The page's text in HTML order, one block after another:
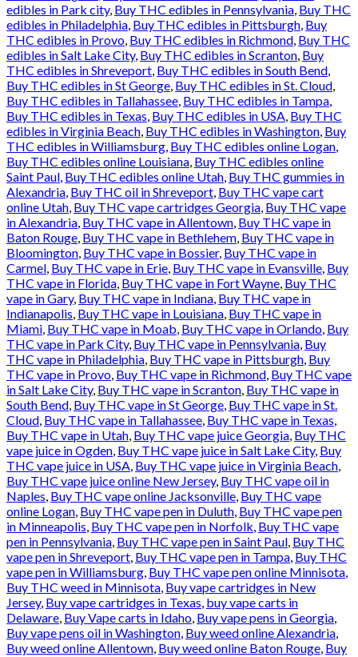
edibles in Park city, Buy THC edibles in Pennsylvania, Buy THC
edibles in Philadelphia, Buy THC edibles in Pittsburgh, Buy
THC edibles in Provo, Buy THC edibles in Richmond, Buy THC
edibles in Salt Lake City, Buy THC edibles in Scranton, Buy
THC edibles in Shreveport, Buy THC edibles in South Bend,
Buy THC edibles in St George, Buy THC edibles in St. Cloud,
Buy THC edibles in Tallahassee, Buy THC edibles in Tampa,
Buy THC edibles in Texas, Buy THC edibles in USA, Buy THC
edibles in Virginia Beach, Buy THC edibles in Washington, Buy
THC edibles in Williamsburg, Buy THC edibles online Logan,
Buy THC edibles online Louisiana, Buy THC edibles online
Saint Paul, Buy THC edibles online Utah, Buy THC gummies in
Alexandria, Buy THC oil in Shreveport, Buy THC vape cart
online Utah, Buy THC vape cartridges Georgia, Buy THC vape
in Alexandria, Buy THC vape in Allentown, Buy THC vape in
Baton Rouge, Buy THC vape in Bethlehem, Buy THC vape in
Bloomington, Buy THC vape in Bossier, Buy THC vape in
Carmel, Buy THC vape in Erie, Buy THC vape in Evansville, Buy
THC vape in Florida, Buy THC vape in Fort Wayne, Buy THC
vape in Gary, Buy THC vape in Indiana, Buy THC vape in
Indianapolis, Buy THC vape in Louisiana, Buy THC vape in
Miami, Buy THC vape in Moab, Buy THC vape in Orlando, Buy
THC vape in Park City, Buy THC vape in Pennsylvania, Buy
THC vape in Philadelphia, Buy THC vape in Pittsburgh, Buy
THC vape in Provo, Buy THC vape in Richmond, Buy THC vape
in Salt Lake City, Buy THC vape in Scranton, Buy THC vape in
South Bend, Buy THC vape in St George, Buy THC vape in St.
Cloud, Buy THC vape in Tallahassee, Buy THC vape in Texas,
Buy THC vape in Utah, Buy THC vape juice Georgia, Buy THC
vape juice in Ogden, Buy THC vape juice in Salt Lake City, Buy
THC vape juice in USA, Buy THC vape juice in Virginia Beach,
Buy THC vape juice online New Jersey, Buy THC vape oil in
Naples, Buy THC vape online Jacksonville, Buy THC vape
online Logan, Buy THC vape pen in Duluth, Buy THC vape pen
in Minneapolis, Buy THC vape pen in Norfolk, Buy THC vape
pen in Pennsylvania, Buy THC vape pen in Saint Paul, Buy THC
vape pen in Shreveport, Buy THC vape pen in Tampa, Buy THC
vape pen in Williamsburg, Buy THC vape pen online Minnisota,
Buy THC weed in Minnisota, Buy vape cartridges in New
Jersey, Buy vape cartridges in Texas, buy vape carts in
Delaware, Buy Vape carts in Idaho, Buy vape pens in Georgia,
Buy vape pens oil in Washington, Buy weed online Alexandria,
Buy weed online Allentown, Buy weed online Baton Rouge, Buy